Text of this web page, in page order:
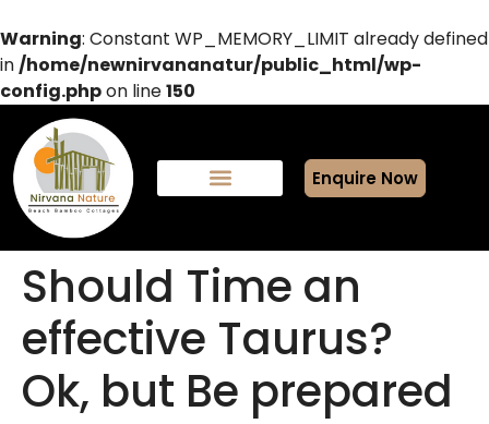
Warning: Constant WP_MEMORY_LIMIT already defined
in/home/newnirvananatur/public_html/wp-
config.phpon line150
Enquire Now
Should Time an
effective Taurus?
Ok, but Be prepared